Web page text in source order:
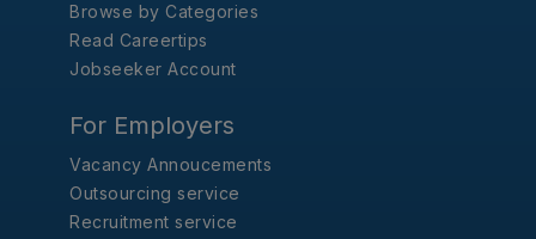
Browse by Categories
Read Careertips
Jobseeker Account
For Employers
Vacancy Annoucements
Outsourcing service
Recruitment service